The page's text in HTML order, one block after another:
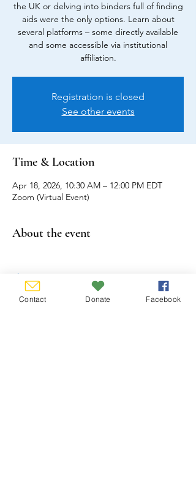
the UK or delving into binders full of finding
aids were the only options. Learn about
several platforms – some directly available
and some accessible via institutional
affiliation.
Registration is closed
See other events
Time & Location
Apr 18, 2026, 10:30 AM – 12:00 PM EDT
Zoom (Virtual Event)
About the event
Show More
Contact Donate Facebook